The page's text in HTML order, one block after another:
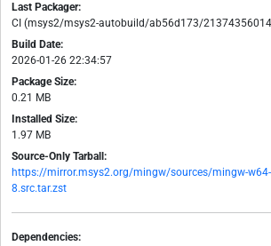
Last Packager:
CI (msys2/msys2-autobuild/ab56d173/
Build Date:
2026-01-26 22:34:57
Package Size:
0.21 MB
Installed Size:
1.97 MB
Source-Only Tarball:
https://mirror.msys2.org/mingw/sources/mingw-
8.src.tar.zst
Dependencies: